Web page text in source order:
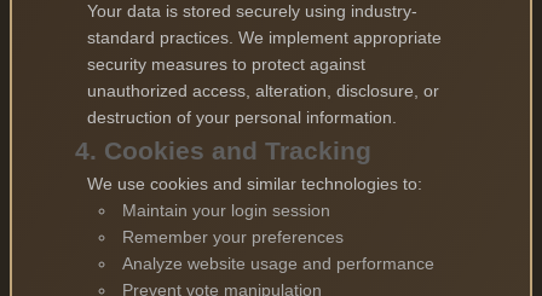
Your data is stored securely using industry-
standard practices. We implement appropriate
security measures to protect against
unauthorized access, alteration, disclosure, or
destruction of your personal information.
4. Cookies and Tracking
We use cookies and similar technologies to:
Maintain your login session
Remember your preferences
Analyze website usage and performance
Prevent vote manipulation